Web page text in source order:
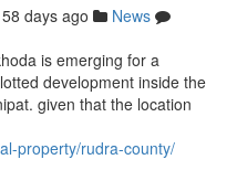
58 days ago
News
is emerging for a
development inside the
given that the location
property/rudra-county/